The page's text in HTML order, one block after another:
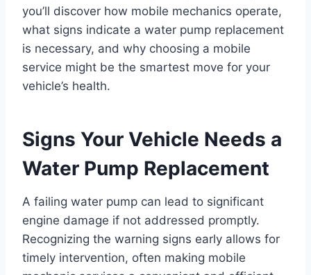
you’ll discover how mobile mechanics operate,
what signs indicate a water pump replacement
is necessary, and why choosing a mobile
service might be the smartest move for your
vehicle’s health.
Signs Your Vehicle Needs a
Water Pump Replacement
A failing water pump can lead to significant
engine damage if not addressed promptly.
Recognizing the warning signs early allows for
timely intervention, often making mobile